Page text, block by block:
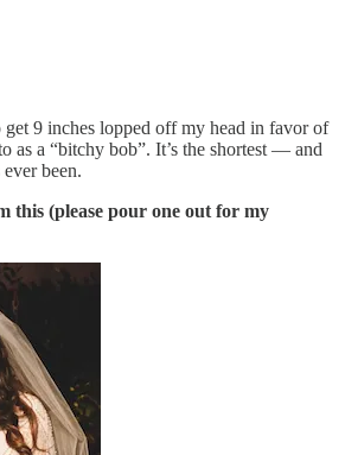
get 9 inches lopped off my head in favor of
as a “bitchy bob”. It’s the shortest — and
been.
this (please pour one out for my